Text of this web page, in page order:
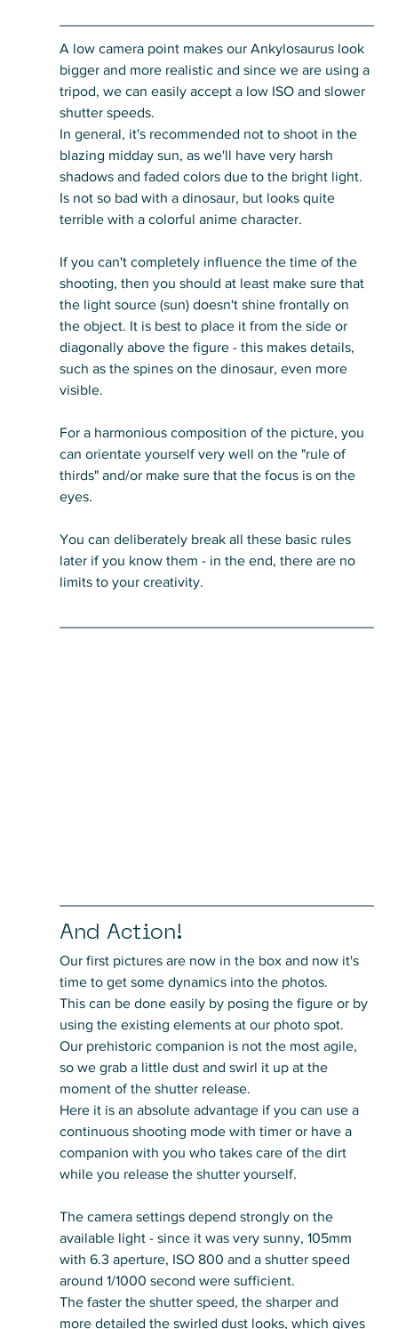
A low camera point makes our Ankylosaurus look
bigger and more realistic and since we are using a
tripod, we can easily accept a low ISO and slower
shutter speeds.
In general, it's recommended not to shoot in the
blazing midday sun, as we'll have very harsh
shadows and faded colors due to the bright light.
Is not so bad with a dinosaur, but looks quite
terrible with a colorful anime character.
If you can't completely influence the time of the
shooting, then you should at least make sure that
the light source (sun) doesn't shine frontally on
the object. It is best to place it from the side or
diagonally above the figure - this makes details,
such as the spines on the dinosaur, even more
visible.
For a harmonious composition of the picture, you
can orientate yourself very well on the "rule of
thirds" and/or make sure that the focus is on the
eyes.
You can deliberately break all these basic rules
later if you know them - in the end, there are no
limits to your creativity.
And Action!
Our first pictures are now in the box and now it's
time to get some dynamics into the photos.
This can be done easily by posing the figure or by
using the existing elements at our photo spot.
Our prehistoric companion is not the most agile,
so we grab a little dust and swirl it up at the
moment of the shutter release.
Here it is an absolute advantage if you can use a
continuous shooting mode with timer or have a
companion with you who takes care of the dirt
while you release the shutter yourself.
The camera settings depend strongly on the
available light - since it was very sunny, 105mm
with 6.3 aperture, ISO 800 and a shutter speed
around 1/1000 second were sufficient.
The faster the shutter speed, the sharper and
more detailed the swirled dust looks, which gives